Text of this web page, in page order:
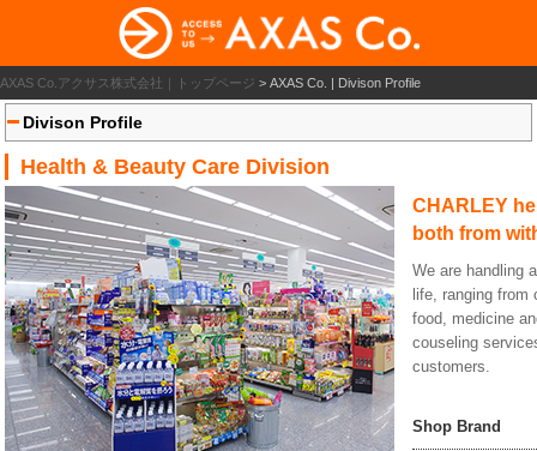
AXAS Co.アクサス株式会社｜トップページ > AXAS Co. | Divison Profile
Divison Profile
Health & Beauty Care Division
CHARLEY
both from
We are handling
life, ranging
food, medicine
couseling
customers.
Shop Brand